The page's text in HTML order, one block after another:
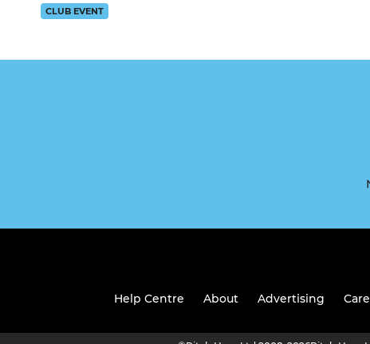
CLUB EVENT
Help Centre About Advertising